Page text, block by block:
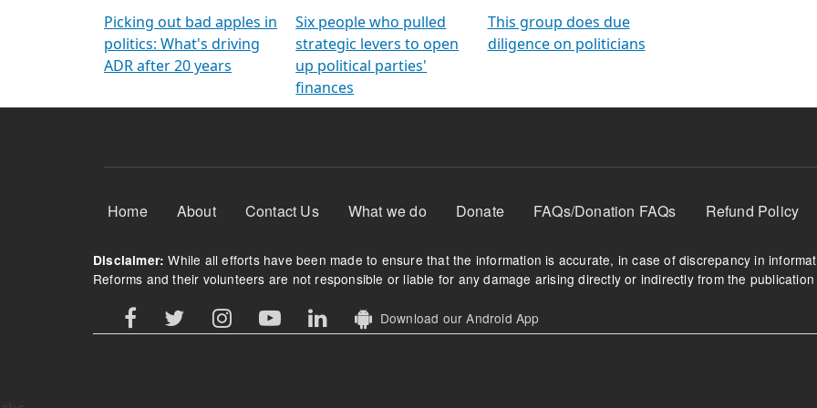
Picking out bad apples in
politics: What's driving
ADR after 20 years
Six people who pulled
strategic levers to open
up political parties'
finances
This group does due
diligence on politicians